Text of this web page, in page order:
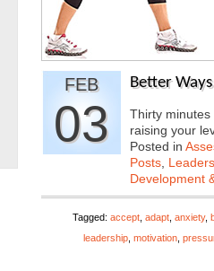
FEB
03
Better
Thirty
raising your
Posted in
Posts
Development
Tagged: accept adapt anxiety,
leadership motivation